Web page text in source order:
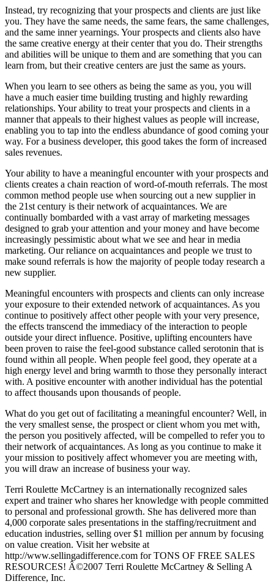
Instead, try recognizing that your prospects and clients are just like
you. They have the same needs, the same fears, the same challenges,
and the same inner yearnings. Your prospects and clients also have
the same creative energy at their center that you do. Their strengths
and abilities will be unique to them and are something that you can
learn from, but their creative centers are just the same as yours.
When you learn to see others as being the same as you, you will
have a much easier time building trusting and highly rewarding
relationships. Your ability to treat your prospects and clients in a
manner that appeals to their highest values as people will increase,
enabling you to tap into the endless abundance of good coming your
way. For a business developer, this good takes the form of increased
sales revenues.
Your ability to have a meaningful encounter with your prospects and
clients creates a chain reaction of word-of-mouth referrals. The most
common method people use when sourcing out a new supplier in
the 21st century is their network of acquaintances. We are
continually bombarded with a vast array of marketing messages
designed to grab your attention and your money and have become
increasingly pessimistic about what we see and hear in media
marketing. Our reliance on acquaintances and people we trust to
make sound referrals is how the majority of people today research a
new supplier.
Meaningful encounters with prospects and clients can only increase
your exposure to their extended network of acquaintances. As you
continue to positively affect other people with your very presence,
the effects transcend the immediacy of the interaction to people
outside your direct influence. Positive, uplifting encounters have
been proven to raise the feel-good substance called serotonin that is
found within all people. When people feel good, they operate at a
high energy level and bring warmth to those they personally interact
with. A positive encounter with another individual has the potential
to affect thousands upon thousands of people.
What do you get out of facilitating a meaningful encounter? Well, in
the very smallest sense, the prospect or client whom you met with,
the person you positively affected, will be compelled to refer you to
their network of acquaintances. As long as you continue to make it
your mission to positively affect whomever you are meeting with,
you will draw an increase of business your way.
Terri Roulette McCartney is an internationally recognized sales
expert and trainer who shares her knowledge with people committed
to personal and professional growth. She has delivered more than
4,000 corporate sales presentations in the staffing/recruitment and
education industries, selling over $1 million per annum by focusing
on value creation. Visit her website at
http://www.sellingadifference.com for TONS OF FREE SALES
RESOURCES! Â©2007 Terri Roulette McCartney & Selling A
Difference, Inc.